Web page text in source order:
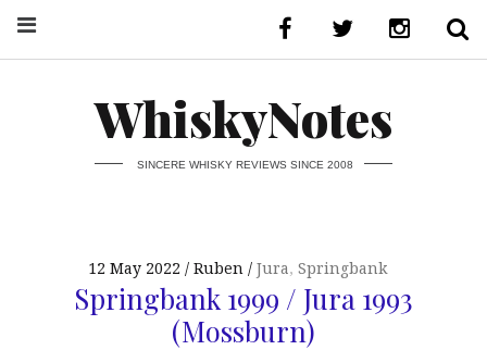
WhiskyNotes
SINCERE WHISKY REVIEWS SINCE 2008
12 May 2022 Ruben Jura,Springbank
Springbank 1999 / Jura 1993
(Mossburn)